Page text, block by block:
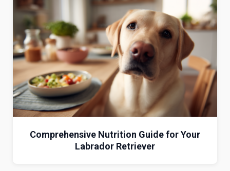
Comprehensive Nutrition Guide for Your
Labrador Retriever